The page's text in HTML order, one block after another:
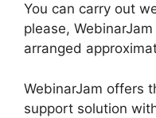
You can carry out
please,
arranged
WebinarJam offers
support solution